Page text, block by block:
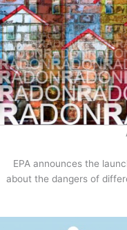
EPA announces the
about the dangers of